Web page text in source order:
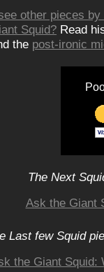
other pieces
Squid? Read
the post-ironic
The Next
Ask the Giant
Last few Squid
the Giant Squid: